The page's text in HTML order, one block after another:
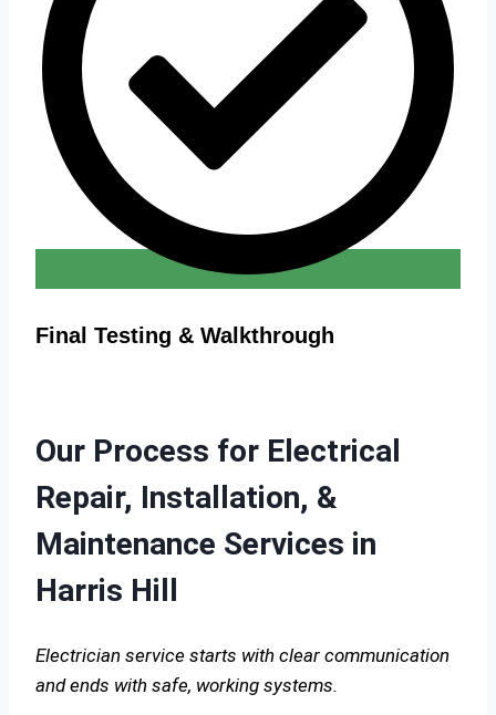
Final Testing & Walkthrough
Our Process for Electrical
Repair, Installation, &
Maintenance Services in
Harris Hill
Electrician service starts with clear communication
and ends with safe, working systems.